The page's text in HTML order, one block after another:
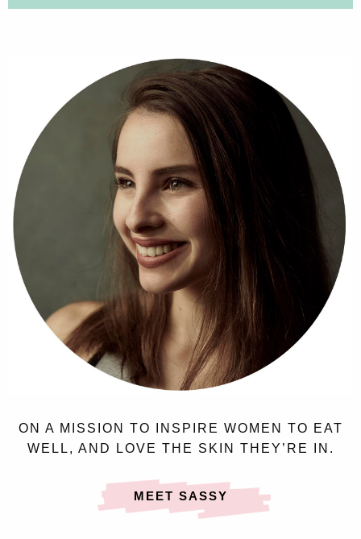
ON A MISSION TO INSPIRE WOMEN TO EAT
WELL, AND LOVE THE SKIN THEY’RE IN.
MEET SASSY